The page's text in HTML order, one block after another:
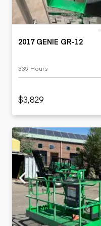
2017 GENIE GR-12
339 Hours
$3,829